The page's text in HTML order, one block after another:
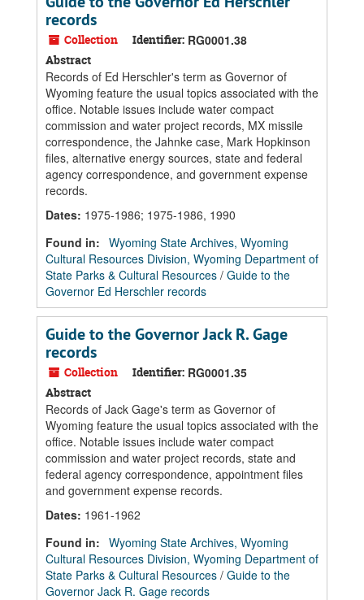
records
Collection Identifier: RG0001.38
Abstract
Records of Ed Herschler's term as Governor of
Wyoming feature the usual topics associated with the
office. Notable issues include water compact
commission and water project records, MX missile
correspondence, the Jahnke case, Mark Hopkinson
files, alternative energy sources, state and federal
agency correspondence, and government expense
records.
Dates: 1975-1986; 1975-1986, 1990
Found in: Wyoming State Archives, Wyoming
Cultural Resources Division, Wyoming Department of
State Parks & Cultural Resources / Guide to the
Governor Ed Herschler records
Guide to the Governor Jack R. Gage
records
Collection Identifier: RG0001.35
Abstract
Records of Jack Gage's term as Governor of
Wyoming feature the usual topics associated with the
office. Notable issues include water compact
commission and water project records, state and
federal agency correspondence, appointment files
and government expense records.
Dates: 1961-1962
Found in: Wyoming State Archives, Wyoming
Cultural Resources Division, Wyoming Department of
State Parks & Cultural Resources / Guide to the
Governor Jack R. Gage records